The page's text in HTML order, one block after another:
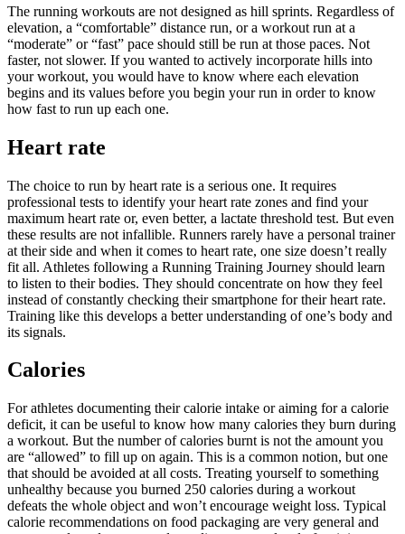
The running workouts are not designed as hill sprints. Regardless of
elevation, a “comfortable” distance run, or a workout run at a
“moderate” or “fast” pace should still be run at those paces. Not
faster, not slower. If you wanted to actively incorporate hills into
your workout, you would have to know where each elevation
begins and its values before you begin your run in order to know
how fast to run up each one.
Heart rate
The choice to run by heart rate is a serious one. It requires
professional tests to identify your heart rate zones and find your
maximum heart rate or, even better, a lactate threshold test. But even
these results are not infallible. Runners rarely have a personal trainer
at their side and when it comes to heart rate, one size doesn’t really
fit all. Athletes following a Running Training Journey should learn
to listen to their bodies. They should concentrate on how they feel
instead of constantly checking their smartphone for their heart rate.
Training like this develops a better understanding of one’s body and
its signals.
Calories
For athletes documenting their calorie intake or aiming for a calorie
deficit, it can be useful to know how many calories they burn during
a workout. But the number of calories burnt is not the amount you
are “allowed” to fill up on again. This is a common notion, but one
that should be avoided at all costs. Treating yourself to something
unhealthy because you burned 250 calories during a workout
defeats the whole object and won’t encourage weight loss. Typical
calorie recommendations on food packaging are very general and